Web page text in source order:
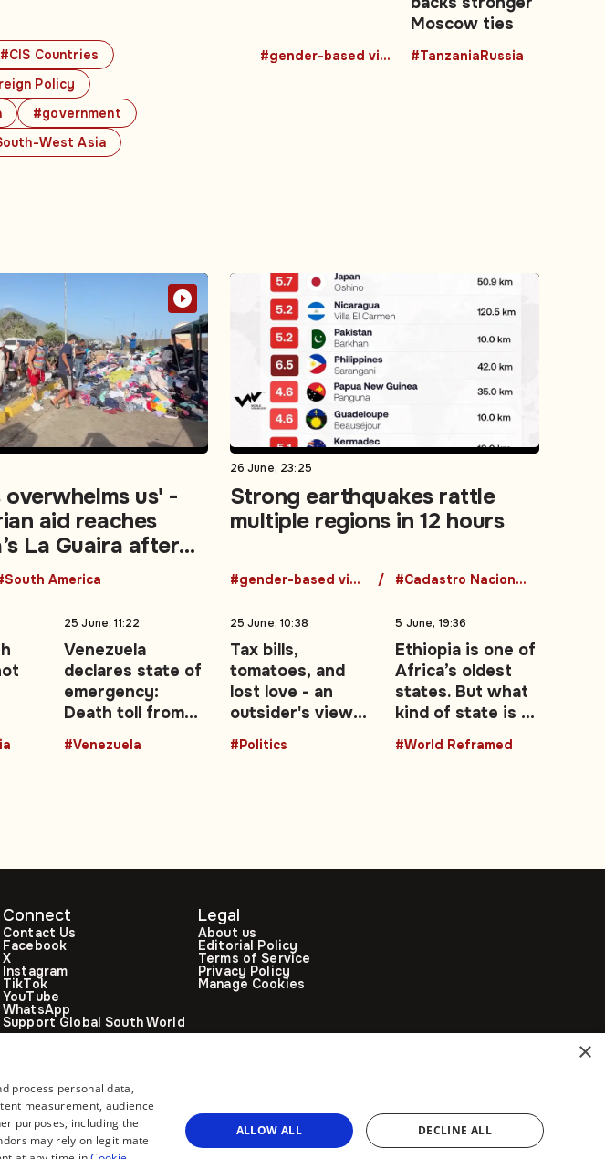
#CIS Countries
Policy
#government
West Asia
#gender-based violence
Moscow ties
#TanzaniaRussia
us' -
aid reaches
La Guaira after
America
26 June, 23:25
Strong earthquakes rattle
multiple regions in 12 hours
#gender-based violence #Cadastro Nacional de Agressores
25 June, 11:22
Venezuela
declares state of
emergency:
Death toll from
climbs to 188
#Venezuela
25 June, 10:38
Tax bills,
tomatoes, and
lost love - an
outsider's view
of the UK's Brexit
decade: Opinion
#Politics
5 June, 19:36
Ethiopia is one of
Africa’s oldest
states. But what
kind of state is it
#World Reframed
Connect
Contact Us
Facebook
X
Instagram
TikTok
YouTube
WhatsApp
Support Global South World
Legal
About us
Editorial Policy
Terms of Service
Privacy Policy
Manage Cookies
×
process personal data,
measurement, audience
purposes, including the
may rely on legitimate
ALLOW ALL DECLINE ALL